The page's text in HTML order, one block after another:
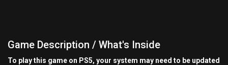
Game Description / What's Inside
To play this game on PS5, your system may need to be updated